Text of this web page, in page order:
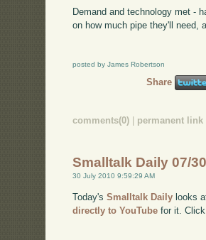
Demand and technology met -
on how much pipe they'll need,
posted by James Robertson
Share
comments(0) permanent link
Smalltalk Daily 07/
30 July 2010 9:59:29 AM
Today'sSmalltalk Daily looks
directly to YouTube for it.